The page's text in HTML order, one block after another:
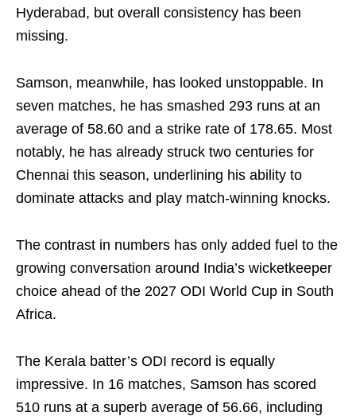
Hyderabad, but overall consistency has been
missing.
Samson, meanwhile, has looked unstoppable. In
seven matches, he has smashed 293 runs at an
average of 58.60 and a strike rate of 178.65. Most
notably, he has already struck two centuries for
Chennai this season, underlining his ability to
dominate attacks and play match-winning knocks.
The contrast in numbers has only added fuel to the
growing conversation around India’s wicketkeeper
choice ahead of the 2027 ODI World Cup in South
Africa.
The Kerala batter’s ODI record is equally
impressive. In 16 matches, Samson has scored
510 runs at a superb average of 56.66, including